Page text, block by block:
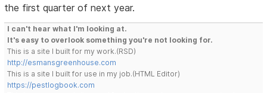
the first quarter of next year.
I can't hear what I'm looking at.
It's easy to overlook something you're not looking for.
This is a site I built for my work.(RSD)
http://esmansgreenhouse.com
This is a site I built for use in my job.(HTML Editor)
https://pestlogbook.com